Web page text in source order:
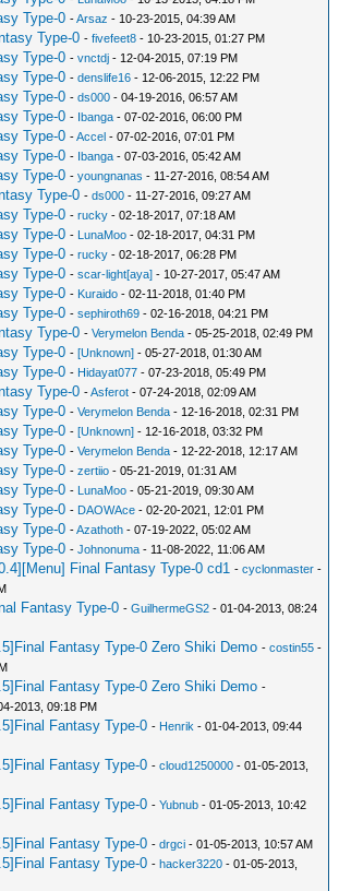
Type-0 -Arsaz - 10-23-2015, 04:39 AM
Type-0 -fivefeet8 - 10-23-2015, 01:27 PM
Type-0 -vnctdj - 12-04-2015, 07:19 PM
Type-0 -denslife16 - 12-06-2015, 12:22 PM
Type-0 -ds000 - 04-19-2016, 06:57 AM
Type-0 - Ibanga - 07-02-2016, 06:00 PM
Type-0 -Accel - 07-02-2016, 07:01 PM
Type-0 - Ibanga - 07-03-2016, 05:42 AM
Type-0 -youngnanas - 11-27-2016, 08:54 AM
Type-0 -ds000 - 11-27-2016, 09:27 AM
Type-0 -rucky - 02-18-2017, 07:18 AM
Type-0 - LunaMoo - 02-18-2017, 04:31 PM
Type-0 -rucky - 02-18-2017, 06:28 PM
Type-0 -scar-light[aya] - 10-27-2017, 05:47 AM
Type-0 - Kuraido - 02-11-2018, 01:40 PM
Type-0 -sephiroth69 - 02-16-2018, 04:21 PM
Type-0 -Verymelon Benda - 05-25-2018, 02:49 PM
Type-0 -[Unknown] - 05-27-2018, 01:30 AM
Type-0 - Hidayat077 - 07-23-2018, 05:49 PM
Type-0 -Asferot - 07-24-2018, 02:09 AM
Type-0 -Verymelon Benda - 12-16-2018, 02:31 PM
Type-0 -[Unknown] - 12-16-2018, 03:32 PM
Type-0 -Verymelon Benda - 12-22-2018, 12:17 AM
Type-0 -zertiio - 05-21-2019, 01:31 AM
Type-0 - LunaMoo - 05-21-2019, 09:30 AM
Type-0 - DAOWAce - 02-20-2021, 12:01 PM
Type-0 -Azathoth - 07-19-2022, 05:02 AM
Type-0 -Johnonuma - 11-08-2022, 11:06 AM
Final Fantasy Type-0 cd1 -cyclonmaster -
Fantasy Type-0 -GuilhermeGS2 - 01-04-2013, 08:24
Fantasy Type-0 Zero Shiki Demo -costin55 -
Fantasy Type-0 Zero Shiki Demo -
2013, 09:18 PM
Fantasy Type-0 - Henrik - 01-04-2013, 09:44
Fantasy Type-0 -cloud1250000 - 01-05-2013,
Fantasy Type-0 -Yubnub - 01-05-2013, 10:42
Fantasy Type-0 -drgci - 01-05-2013, 10:57 AM
Fantasy Type-0 -hacker3220 - 01-05-2013,